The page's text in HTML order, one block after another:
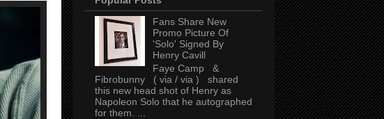
Fans Share New
Promo Picture Of
'Solo' Signed By
Henry Cavill
Faye Camp &
Fibrobunny ( via / via ) shared
this new head shot of Henry as
Napoleon Solo that he autographed
for them. ...